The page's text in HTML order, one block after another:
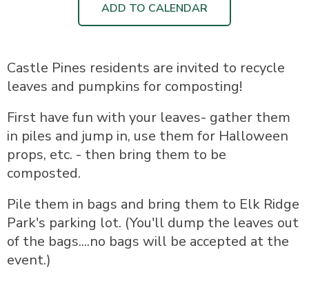
ADD TO CALENDAR
Castle Pines residents are invited to recycle
leaves and pumpkins for composting!
First have fun with your leaves- gather them
in piles and jump in, use them for Halloween
props, etc. - then bring them to be
composted.
Pile them in bags and bring them to Elk Ridge
Park's parking lot. (You'll dump the leaves out
of the bags....no bags will be accepted at the
event.)